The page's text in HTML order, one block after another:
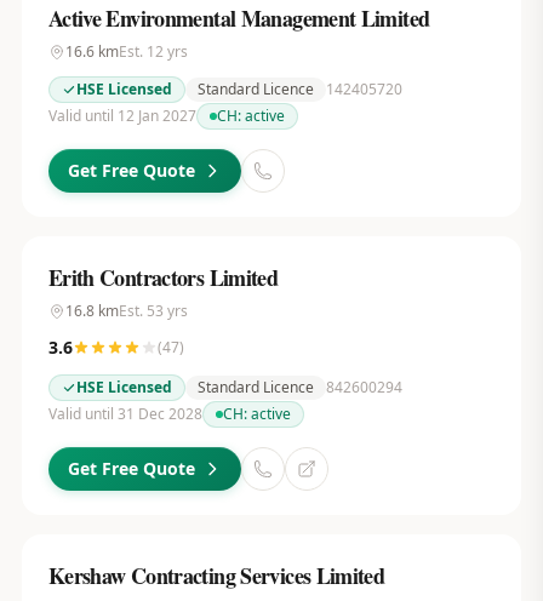
Active Environmental Management Limited
16.6kmEst. 12 yrs
HSE Licensed
Standard Licence
142405720
Valid until 12 Jan 2027
CH:active
Get Free Quote
Erith Contractors Limited
16.8kmEst. 53 yrs
3.6 (47)
HSE Licensed
Standard Licence 842600294
Valid until 31 Dec 2028
CH:active
Get Free Quote
Kershaw Contracting Services Limited